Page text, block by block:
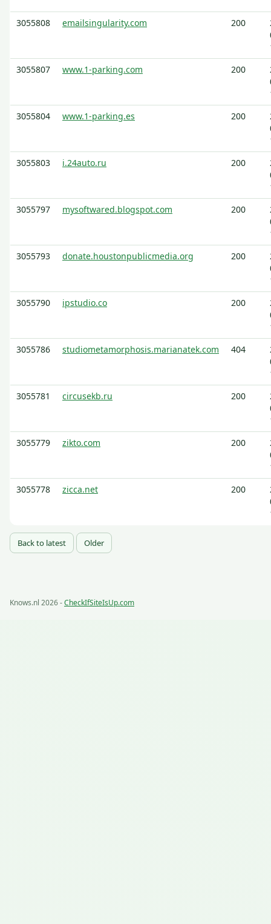
3055808
emailsingularity.com 200
3055807
www.1-parking.com 200
3055804
www.1-parking.es 200
3055803
i.24auto.ru 200
3055797
mysoftwared.blogspot.com 200
3055793
donate.houstonpublicmedia.org 200
3055790
ipstudio.co 200
3055786
studiometamorphosis.marianatek.com 404
3055781
circusekb.ru 200
3055779
zikto.com 200
3055778
zicca.net 200
Back to latest Older
Knows.nl 2026 -CheckIfSiteIsUp.com